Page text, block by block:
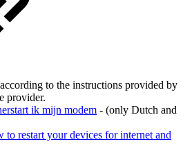
to the instructions provided by
provider.
ik mijn modem - (only Dutch and
to restart your devices for internet and